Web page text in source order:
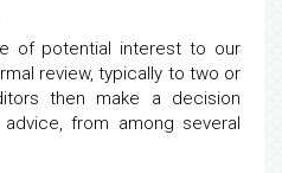
of potential interest to our
review, typically to two or
then make a decision
from among several